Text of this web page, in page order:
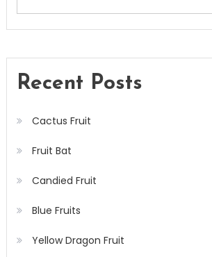
Recent Posts
Cactus Fruit
Fruit Bat
Candied Fruit
Blue Fruits
Yellow Dragon Fruit